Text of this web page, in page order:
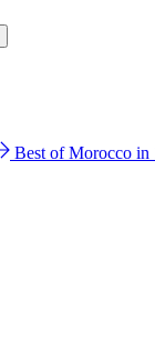
Best of Morocco in